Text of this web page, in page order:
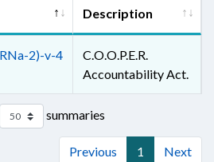
Description
2)-v-4
C.O.O.P.E.R.
Accountability Act.
summaries
Previous 1 Next